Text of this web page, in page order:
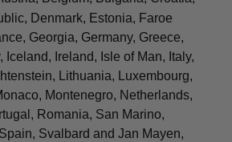
Denmark, Estonia, Faroe
Georgia, Germany, Greece,
Iceland, Ireland, Isle of Man, Italy,
Lithuania, Luxembourg,
Montenegro, Netherlands,
Romania, San Marino,
Svalbard and Jan Mayen,